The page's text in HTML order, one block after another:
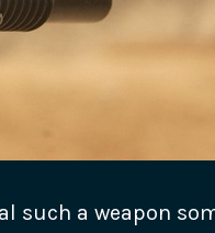
such a weapon